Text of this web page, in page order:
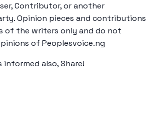
Contributor, or another
Opinion pieces and contributions
of the writers only and do not
of Peoplesvoice.ng
also, Share!